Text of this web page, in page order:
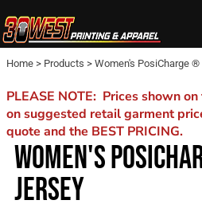
Home > Products > Women's PosiCharge
PLEASE NOTE: Prices shown
on suggested retail garment
quote and the BEST PRICING.
WOMEN'S
JERSEY